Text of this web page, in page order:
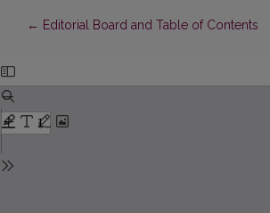
← Return to Article Details
Editorial Board and Table of Contents